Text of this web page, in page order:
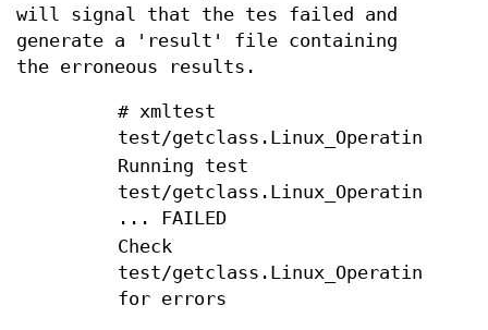
will signal that the tes failed and
generate a 'result' file containing
the erroneous results.
# xmltest
test/
Running test
test/
... FAILED
Check
test/
for errors